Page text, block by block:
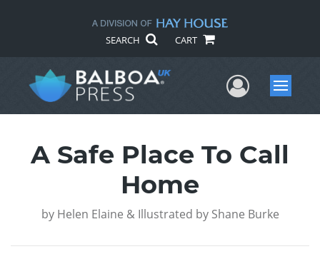
SEARCH CART
UserMenu
A Safe Place To Call
Home
by Helen Elaine & Illustrated by Shane Burke